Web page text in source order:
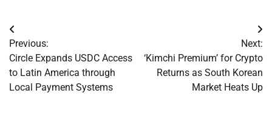
Post
navigation
Previous:
Circle Expands USDC Access
to Latin America through
Local Payment Systems
Next:
‘Kimchi Premium’ for Crypto
Returns as South Korean
Market Heats Up